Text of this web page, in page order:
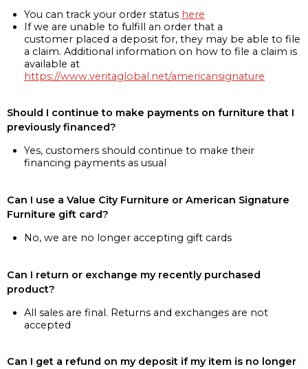
You can track your order status here
If we are unable to fulfill an order that a
customer placed a deposit for, they may be able to file
a claim. Additional information on how to file a claim is
available at
https://www.veritaglobal.net/americansignature
Should I continue to make payments on furniture that I
previously financed?
Yes, customers should continue to make their
financing payments as usual
Can I use a Value City Furniture or American Signature
Furniture gift card?
No, we are no longer accepting gift cards
Can I return or exchange my recently purchased
product?
All sales are final. Returns and exchanges are not
accepted
Can I get a refund on my deposit if my item is no longer